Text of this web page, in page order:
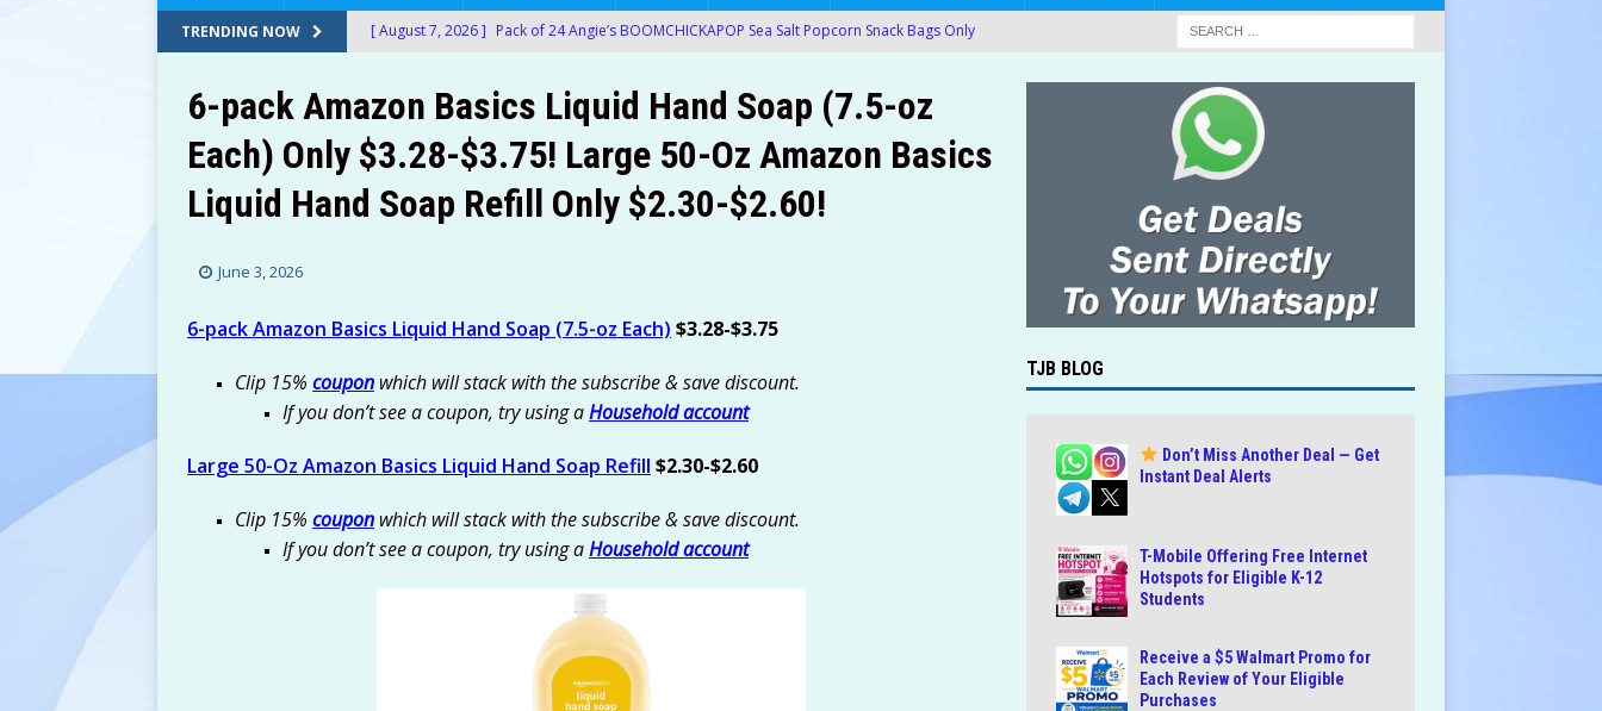
TRENDING NOW [ August 7, 2026 ] Pack of 24 Angie’s BOOMCHICKAPOP Sea Salt Popcorn Snack Bags Only
[ August 7, 2026 ] 10-Ct BIC Round Stic Xtra Life Blue Ballpoint Pens For $0.89-$0.94 at
Amazon
AMAZON
[ August 7, 2026 ] Fruit & Vegetable Wash Cleaner Bundle with 16-Oz Spray & 1-Gallon
[ August 6, 2026 ] Hot Shot 4-Ct MaxAttrax Ant Bait or Terro 8-Ct Fly Magnet Indoor
[ August 7, 2026 ] Victorinox Swiss Army Super Tinker Pocket Tool Only $27 (Was $45) at
Amazon!
AMAZON
6-pack Amazon Basics Liquid Hand Soap (7.5-oz
Each) Only $3.28-$3.75! Large 50-Oz Amazon Basics
Liquid Hand Soap Refill Only $2.30-$2.60!
June 3, 2026
6-pack Amazon Basics Liquid Hand Soap (7.5-oz Each) $3.28-$3.75
Clip 15% coupon which will stack with the subscribe & save discount.
If you don’t see a coupon, try using aHousehold account
Large 50-Oz Amazon Basics Liquid Hand Soap Refill $2.30-$2.60
Clip 15% coupon which will stack with the subscribe & save discount.
If you don’t see a coupon, try using aHousehold account
TJB BLOG
Don’t Miss Another Deal — Get
Instant Deal Alerts
T-Mobile Offering Free Internet
Hotspots for Eligible K-12
Students
Receive a $5 Walmart Promo for
Each Review of Your Eligible
Purchases